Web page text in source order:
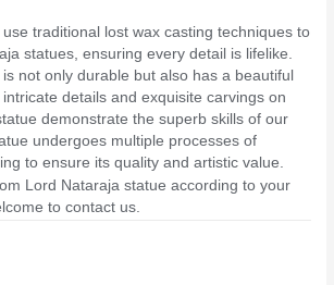
traditional lost wax casting techniques to
statues, ensuring every detail is lifelike.
not only durable but also has a beautiful
details and exquisite carvings on
demonstrate the superb skills of our
undergoes multiple processes of
to ensure its quality and artistic value.
Lord Nataraja statue according to your
to contact us.